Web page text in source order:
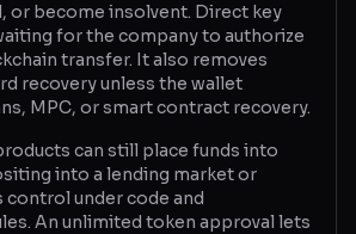
Post a job
or become insolvent. Direct key
for the company to authorize
transfer. It also removes
recovery unless the wallet
MPC, or smart contract recovery.
can still place funds into
into a lending market or
under code and
An unlimited token approval lets